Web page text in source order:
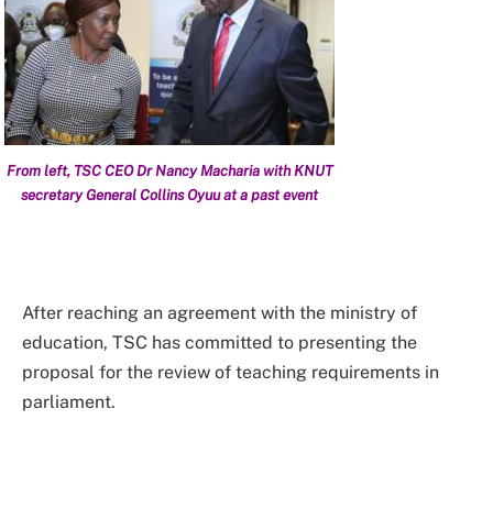
From left, TSC CEO Dr Nancy Macharia with KNUT
secretary General Collins Oyuu at a past event
After reaching an agreement with the ministry of
education, TSC has committed to presenting the
proposal for the review of teaching requirements in
parliament.